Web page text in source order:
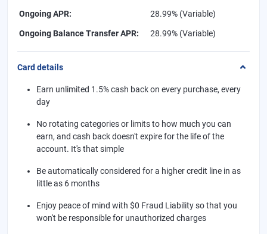
Ongoing APR: 28.99% (Variable)
Ongoing Balance Transfer APR: 28.99% (Variable)
Card details
Earn unlimited 1.5% cash back on every purchase, every
day
No rotating categories or limits to how much you can
earn, and cash back doesn't expire for the life of the
account. It's that simple
Be automatically considered for a higher credit line in as
little as 6 months
Enjoy peace of mind with $0 Fraud Liability so that you
won't be responsible for unauthorized charges